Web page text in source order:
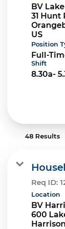
BV
31 Hunt
Position
Full-
Shift
8.30a-
48 Results
Req ID:
Location
BV
600